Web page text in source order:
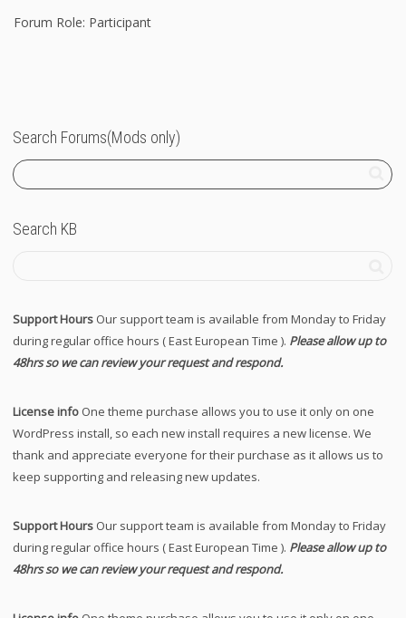
Forum Role: Participant
Search Forums(Mods only)
Search KB
Support Hours Our support team is available from Monday to Friday
during regular office hours ( East European Time ). Please allow up to
48hrs so we can review your request and respond.
License info One theme purchase allows you to use it only on one
WordPress install, so each new install requires a new license. We
thank and appreciate everyone for their purchase as it allows us to
keep supporting and releasing new updates.
Support Hours Our support team is available from Monday to Friday
during regular office hours ( East European Time ). Please allow up to
48hrs so we can review your request and respond.